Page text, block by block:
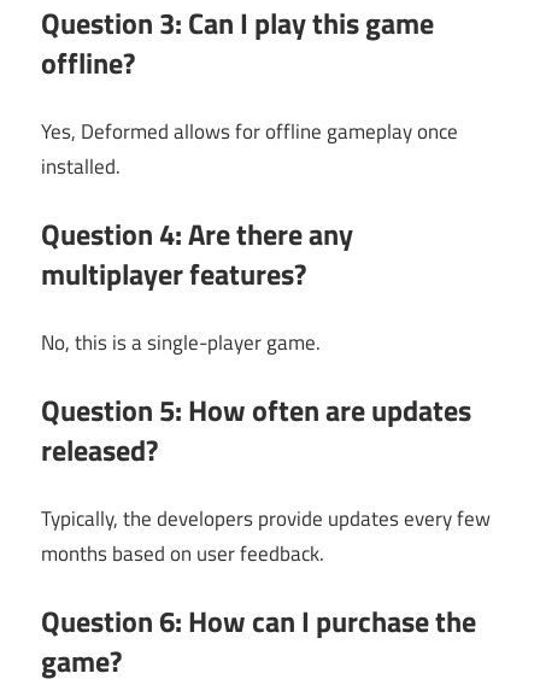
Question 3: Can I play this game
offline?
Yes, Deformed allows for offline gameplay once
installed.
Question 4: Are there any
multiplayer features?
No, this is a single-player game.
Question 5: How often are updates
released?
Typically, the developers provide updates every few
months based on user feedback.
Question 6: How can I purchase the
game?